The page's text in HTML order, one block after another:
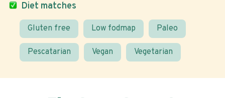
Diet matches
Gluten free Low fodmap Paleo
Pescatarian Vegan Vegetarian